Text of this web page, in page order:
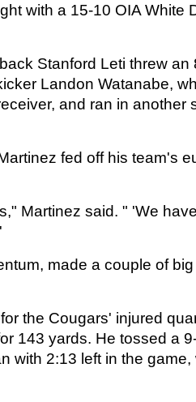
with a 15-10 OIA White
Stanford Leti threw an
Landon Watanabe,
and ran in another
fed off his team's
Martinez said. " 'We
made a couple of
the Cougars' injured
143 yards. He tossed a
with 2:13 left in the